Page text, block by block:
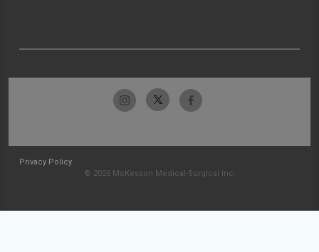
Privacy Policy
© 2026 McKesson Medical-Surgical Inc.